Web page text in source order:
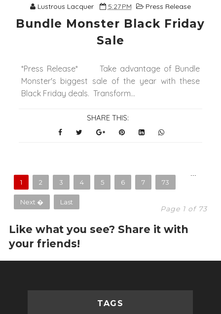
Lustrous Lacquer 5:27 PM Press Release
Bundle Monster Black Friday
Sale
*Press Release* Take advantage of Bundle
Monster's biggest sale of the year with these
Black Friday deals. Transform...
SHARE THIS:
1 2 3 4 5 6 7
...
73
Next � Last
Page 1 of 73
Like what you see? Share it with
your friends!
TAGS